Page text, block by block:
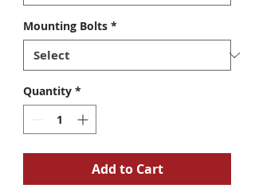
Mounting Bolts *
Quantity *
Add to Cart